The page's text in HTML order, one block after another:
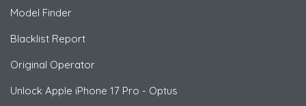
Model Finder
Blacklist Report
Original Operator
Unlock Apple iPhone 17 Pro - Optus